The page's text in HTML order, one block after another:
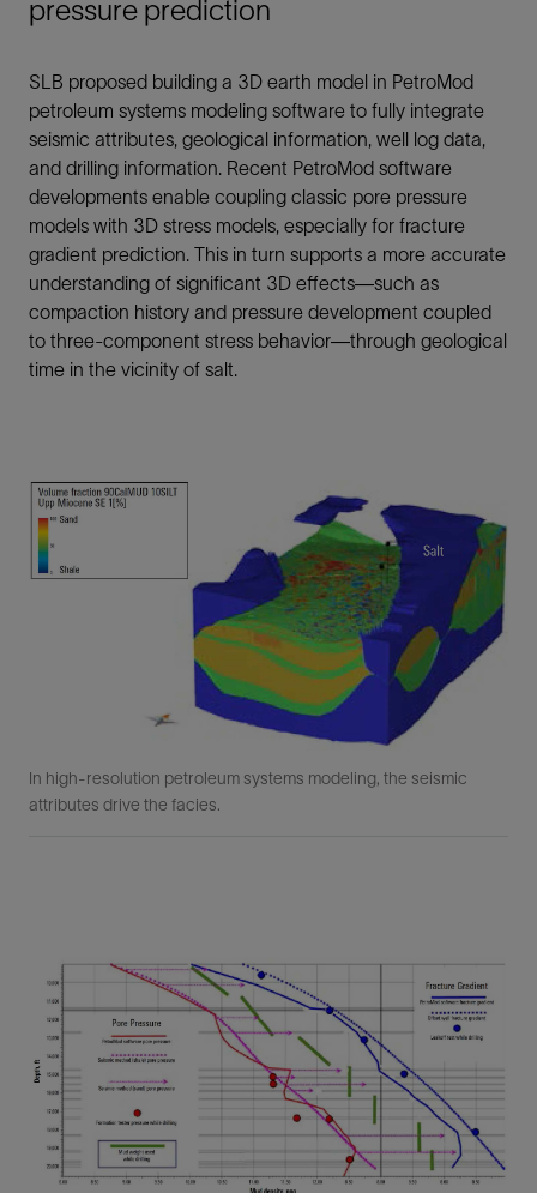
pressure prediction
SLB proposed building a 3D earth model in PetroMod
petroleum systems modeling software to fully integrate
seismic attributes, geological information, well log data,
and drilling information. Recent PetroMod software
developments enable coupling classic pore pressure
models with 3D stress models, especially for fracture
gradient prediction. This in turn supports a more accurate
understanding of significant 3D effects—such as
compaction history and pressure development coupled
to three-component stress behavior—through geological
time in the vicinity of salt.
In high-resolution petroleum systems modeling, the seismic
attributes drive the facies.